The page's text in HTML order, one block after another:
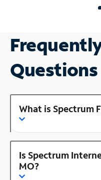
Questions
What is Spectrum
Is Spectrum
MO?